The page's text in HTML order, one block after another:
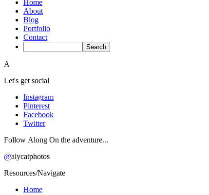
Home
About
Blog
Portfolio
Contact
A
Let's get social
Instagram
Pinterest
Facebook
Twitter
Follow Along On the adventure...
@alycatphotos
Resources/Navigate
Home